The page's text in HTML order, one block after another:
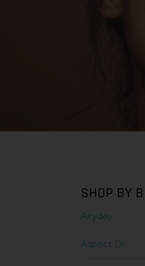
SHOP BY
Airyday
Aspect Dr